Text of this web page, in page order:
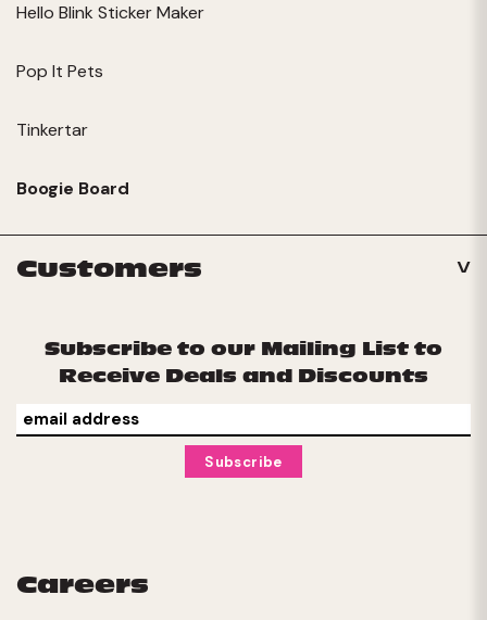
Hello Blink Sticker Maker
Pop It Pets
Tinkertar
Boogie Board
Customers
Subscribe to our Mailing List to
Receive Deals and Discounts
Careers